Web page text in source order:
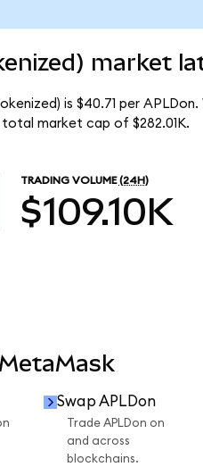
market
is $40.71 per
market cap of $282.01K.
TRADING VOLUME (24H)
$109.10K
Swap APLDon
Trade APLDon on
and across
blockchains.